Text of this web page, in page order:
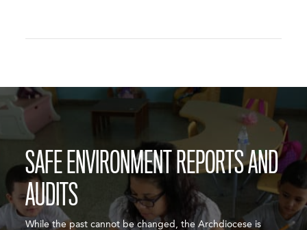
SAFE ENVIRONMENT REPORTS AND
AUDITS
While the past cannot be changed, the Archdiocese is